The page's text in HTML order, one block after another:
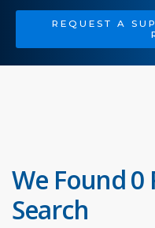
REQUEST A
We Found
Search